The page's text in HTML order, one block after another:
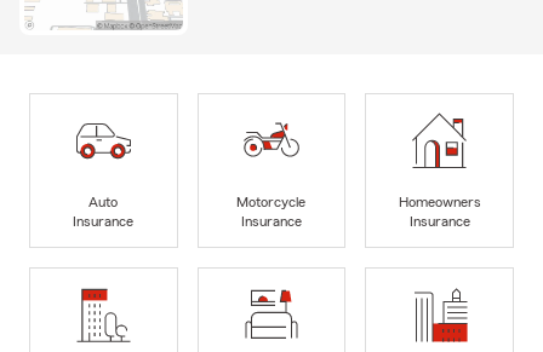
Auto
Insurance
Motorcycle
Insurance
Homeowners
Insurance